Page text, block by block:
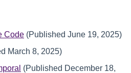
Code (Published June 19, 2025)
March 8, 2025)
(Published December 18,